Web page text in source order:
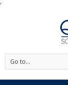
'
Go to...